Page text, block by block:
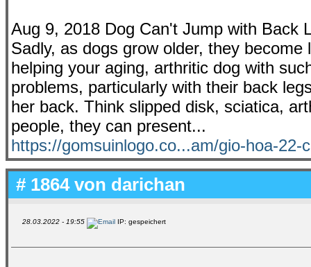
Aug 9, 2018 Dog Can't Jump with Back
Sadly, as dogs grow older, they
helping your aging, arthritic dog with
problems, particularly with their back
her back. Think slipped disk, sciatica,
people, they can present...
https://gomsuinlogo.co...am/gio-hoa-22-
# 1864 von darichan
28.03.2022 - 19:55 IP: gespeichert